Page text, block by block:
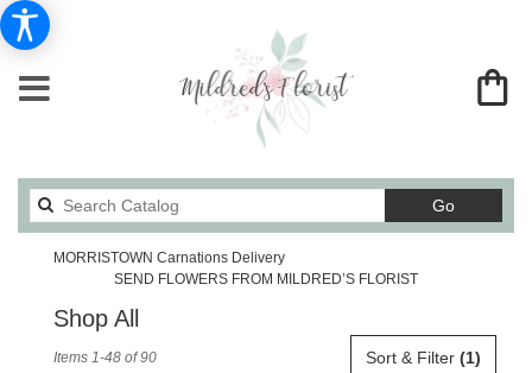
GoSearch
catalog
MORRISTOWN Carnations Delivery
SEND FLOWERS FROM MILDRED’S FLORIST
Shop All
Sort & Filter (1)
Items 1-48 of 90